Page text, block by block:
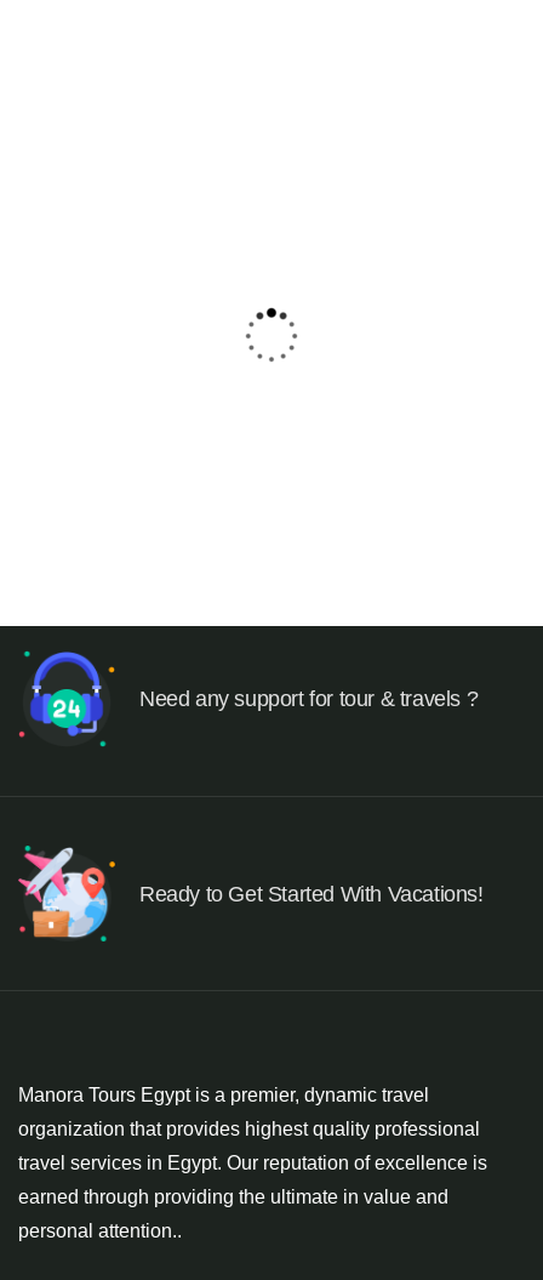
Need any support for tour & travels ?
Ready to Get Started With Vacations!
Manora Tours Egypt is a premier, dynamic travel
organization that provides highest quality professional
travel services in Egypt. Our reputation of excellence is
earned through providing the ultimate in value and
personal attention..